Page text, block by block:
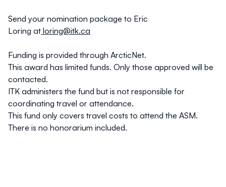
Send your nomination package to Eric
Loring at loring@itk.ca
Funding is provided through ArcticNet.
This award has limited funds. Only those approved will be
contacted.
ITK administers the fund but is not responsible for
coordinating travel or attendance.
This fund only covers travel costs to attend the ASM.
There is no honorarium included.